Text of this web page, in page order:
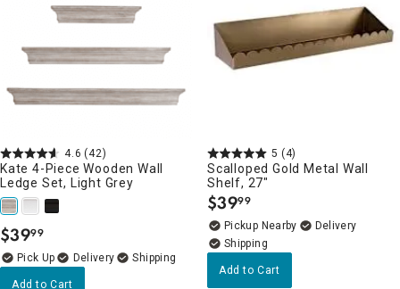
4.6 (42)
Kate 4-Piece Wooden Wall
Ledge Set, Light Grey
$39.
99
Delivery
Add to Cart
5 (4)
Scalloped Gold Metal Wall
Shelf, 27"
$39.
99
Pickup Nearby
Delivery
Add to Cart